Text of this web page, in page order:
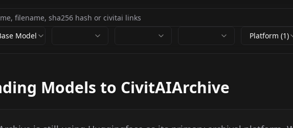
Model Platform (1)
Models to CivitAIArchive